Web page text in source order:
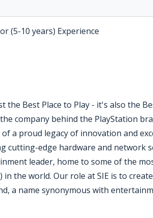
(5-10 years) Experience
Best Place to Play - it's also the
company behind the PlayStation
a proud legacy of innovation and
cutting-edge hardware and network
leader, home to some of the
the world. Our role at SIE is to
a name synonymous with